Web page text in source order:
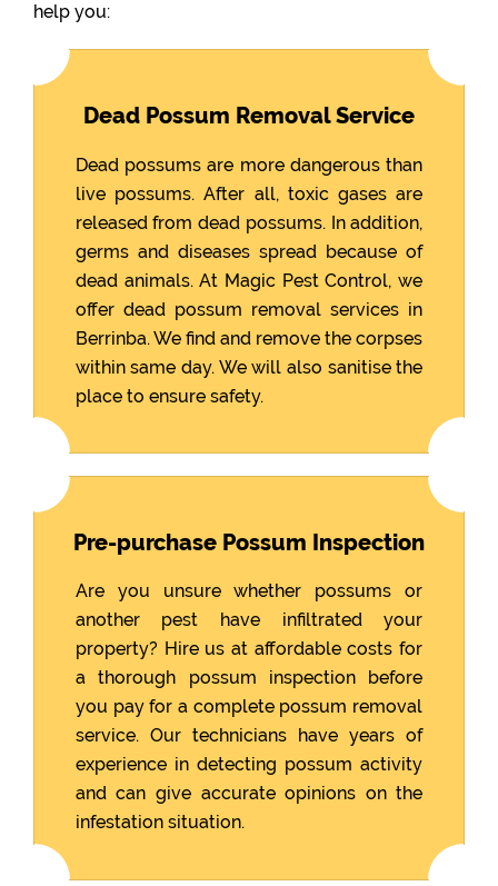
help you:
Dead Possum Removal Service
Dead possums are more dangerous than
live possums. After all, toxic gases are
released from dead possums. In addition,
germs and diseases spread because of
dead animals. At Magic Pest Control, we
offer dead possum removal services in
Berrinba. We find and remove the corpses
within same day. We will also sanitise the
place to ensure safety.
Pre-purchase Possum Inspection
Are you unsure whether possums or
another pest have infiltrated your
property? Hire us at affordable costs for
a thorough possum inspection before
you pay for a complete possum removal
service. Our technicians have years of
experience in detecting possum activity
and can give accurate opinions on the
infestation situation.